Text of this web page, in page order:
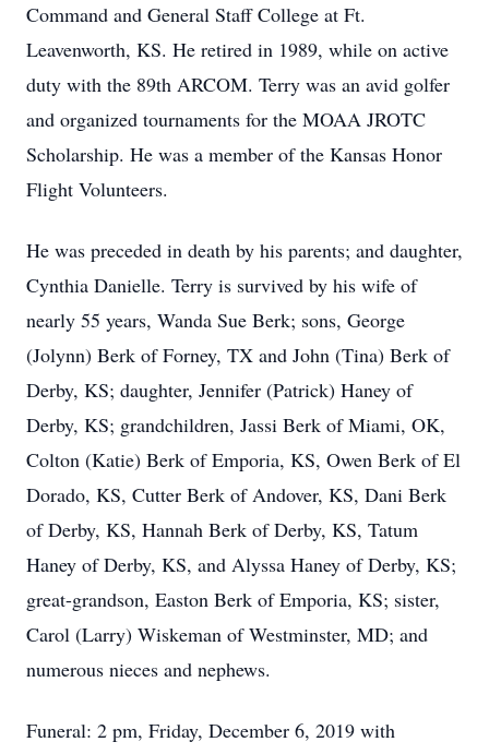
Command and General Staff College at Ft.
Leavenworth, KS. He retired in 1989, while on active
duty with the 89th ARCOM. Terry was an avid golfer
and organized tournaments for the MOAA JROTC
Scholarship. He was a member of the Kansas Honor
Flight Volunteers.
He was preceded in death by his parents; and daughter,
Cynthia Danielle. Terry is survived by his wife of
nearly 55 years, Wanda Sue Berk; sons, George
(Jolynn) Berk of Forney, TX and John (Tina) Berk of
Derby, KS; daughter, Jennifer (Patrick) Haney of
Derby, KS; grandchildren, Jassi Berk of Miami, OK,
Colton (Katie) Berk of Emporia, KS, Owen Berk of El
Dorado, KS, Cutter Berk of Andover, KS, Dani Berk
of Derby, KS, Hannah Berk of Derby, KS, Tatum
Haney of Derby, KS, and Alyssa Haney of Derby, KS;
great-grandson, Easton Berk of Emporia, KS; sister,
Carol (Larry) Wiskeman of Westminster, MD; and
numerous nieces and nephews.
Funeral: 2 pm, Friday, December 6, 2019 with